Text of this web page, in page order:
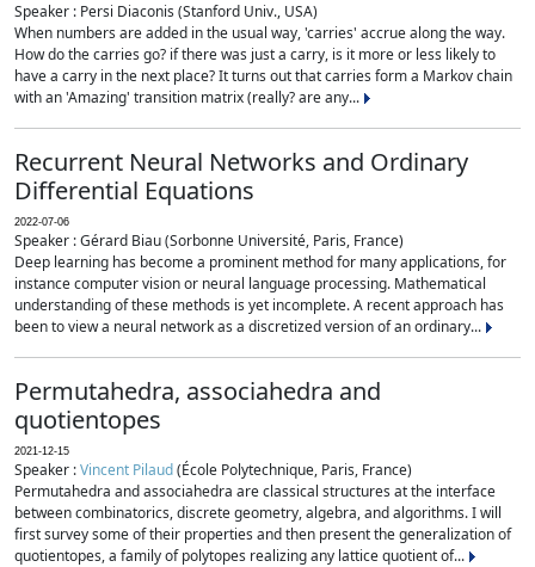
Speaker : Persi Diaconis (Stanford Univ., USA)
When numbers are added in the usual way, 'carries' accrue along the way.
How do the carries go? if there was just a carry, is it more or less likely to
have a carry in the next place? It turns out that carries form a Markov chain
with an 'Amazing' transition matrix (really? are any...
Recurrent Neural Networks and Ordinary
Differential Equations
2022-07-06
Speaker : Gérard Biau (Sorbonne Université, Paris, France)
Deep learning has become a prominent method for many applications, for
instance computer vision or neural language processing. Mathematical
understanding of these methods is yet incomplete. A recent approach has
been to view a neural network as a discretized version of an ordinary...
Permutahedra, associahedra and
quotientopes
2021-12-15
Speaker :Vincent Pilaud(École Polytechnique, Paris, France)
Permutahedra and associahedra are classical structures at the interface
between combinatorics, discrete geometry, algebra, and algorithms. I will
first survey some of their properties and then present the generalization of
quotientopes, a family of polytopes realizing any lattice quotient of...